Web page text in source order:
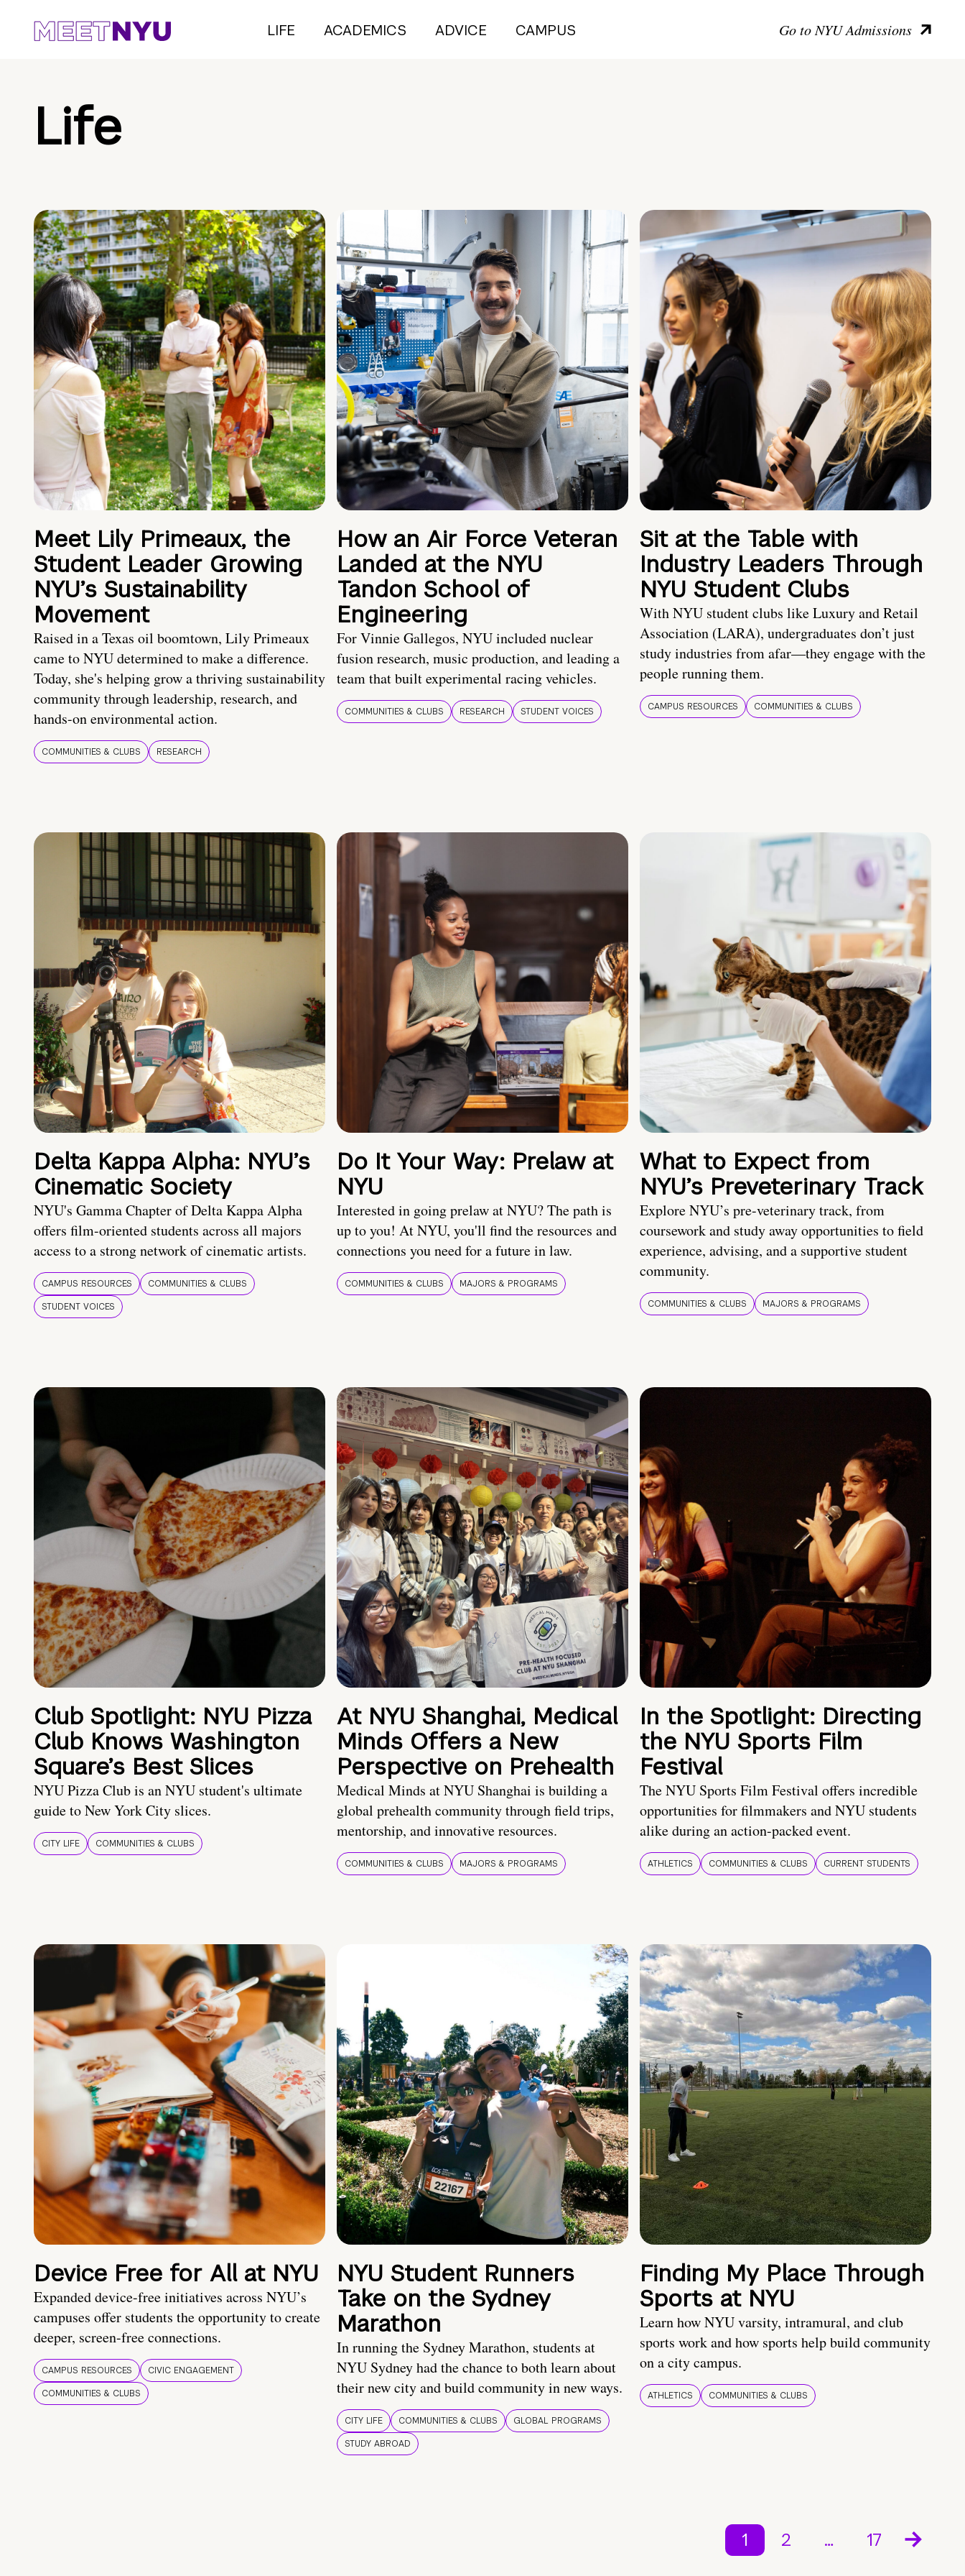
LIFE ACADEMICS ADVICE CAMPUS Go to NYU Admissions
Life
Meet Lily Primeaux, the
Student Leader Growing
NYU’s Sustainability
Movement
Raised in a Texas oil boomtown, Lily Primeaux
came to NYU determined to make a difference.
Today, she's helping grow a thriving sustainability
community through leadership, research, and
hands-on environmental action.
COMMUNITIES & CLUBS RESEARCH
How an Air Force Veteran
Landed at the NYU
Tandon School of
Engineering
For Vinnie Gallegos, NYU included nuclear
fusion research, music production, and leading a
team that built experimental racing vehicles.
COMMUNITIES & CLUBS RESEARCH STUDENT VOICES
Sit at the Table with
Industry Leaders Through
NYU Student Clubs
With NYU student clubs like Luxury and Retail
Association (LARA), undergraduates don’t just
study industries from afar—they engage with the
people running them.
CAMPUS RESOURCES COMMUNITIES & CLUBS
Delta Kappa Alpha: NYU’s
Cinematic Society
NYU's Gamma Chapter of Delta Kappa Alpha
offers film-oriented students across all majors
access to a strong network of cinematic artists.
CAMPUS RESOURCES
COMMUNITIES & CLUBS
STUDENT VOICES
Do It Your Way: Prelaw at
NYU
Interested in going prelaw at NYU? The path is
up to you! At NYU, you'll find the resources and
connections you need for a future in law.
COMMUNITIES & CLUBS MAJORS & PROGRAMS
What to Expect from
NYU’s Preveterinary Track
Explore NYU’s pre-veterinary track, from
coursework and study away opportunities to field
experience, advising, and a supportive student
community.
COMMUNITIES & CLUBS MAJORS & PROGRAMS
Club Spotlight: NYU Pizza
Club Knows Washington
Square’s Best Slices
NYU Pizza Club is an NYU student's ultimate
guide to New York City slices.
CITY LIFE COMMUNITIES & CLUBS
At NYU Shanghai, Medical
Minds Offers a New
Perspective on Prehealth
Medical Minds at NYU Shanghai is building a
global prehealth community through field trips,
mentorship, and innovative resources.
COMMUNITIES & CLUBS MAJORS & PROGRAMS
In the Spotlight: Directing
the NYU Sports Film
Festival
The NYU Sports Film Festival offers incredible
opportunities for filmmakers and NYU students
alike during an action-packed event.
ATHLETICS COMMUNITIES & CLUBS CURRENT STUDENTS
Device Free for All at NYU
Expanded device-free initiatives across NYU’s
campuses offer students the opportunity to create
deeper, screen-free connections.
CAMPUS RESOURCES
CIVIC ENGAGEMENT
COMMUNITIES & CLUBS
NYU Student Runners
Take on the Sydney
Marathon
In running the Sydney Marathon, students at
NYU Sydney had the chance to both learn about
their new city and build community in new ways.
CITY LIFE COMMUNITIES & CLUBS
GLOBAL PROGRAMS
STUDY ABROAD
Finding My Place Through
Sports at NYU
Learn how NYU varsity, intramural, and club
sports work and how sports help build community
on a city campus.
ATHLETICS COMMUNITIES & CLUBS
1 2 … 17